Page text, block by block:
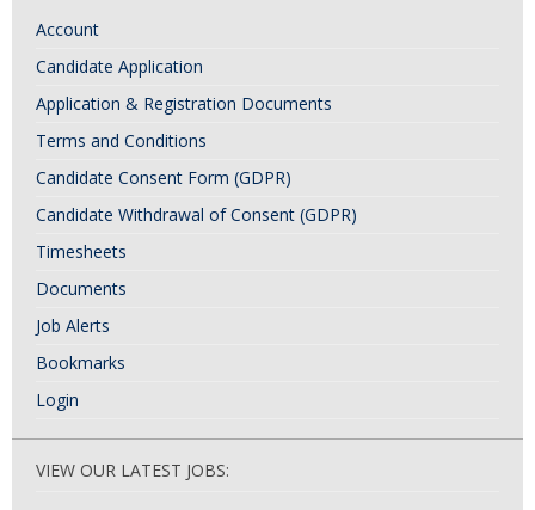
Account
Candidate Application
Application & Registration Documents
Terms and Conditions
Candidate Consent Form (GDPR)
Candidate Withdrawal of Consent (GDPR)
Timesheets
Documents
Job Alerts
Bookmarks
Login
VIEW OUR LATEST JOBS: